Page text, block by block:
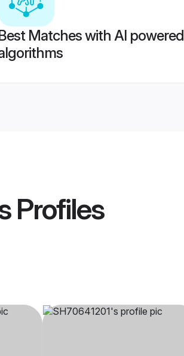
Matches with AI powered
Profiles